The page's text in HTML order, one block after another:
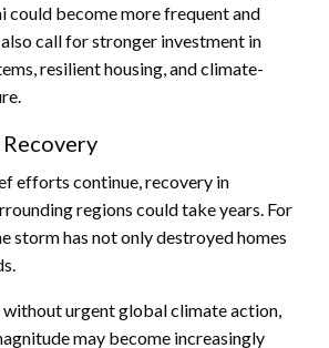
could become more frequent and
call for stronger investment in
resilient housing, and climate-
efforts continue, recovery in
regions could take years. For
storm has not only destroyed homes
urgent global climate action,
may become increasingly